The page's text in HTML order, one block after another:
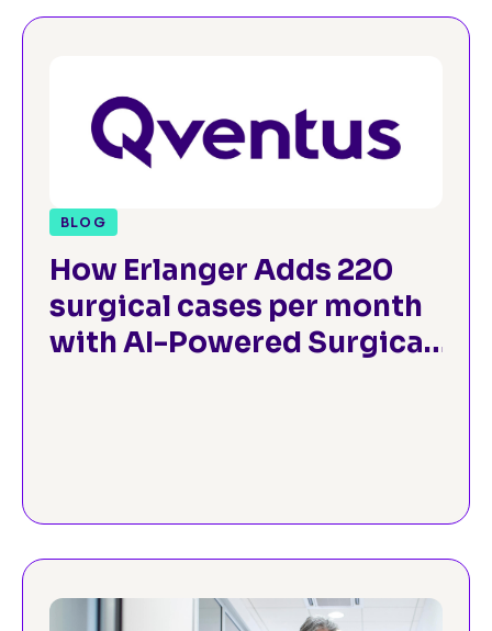
BLOG
How Erlanger Adds 220
surgical cases per month
with AI-Powered Surgical